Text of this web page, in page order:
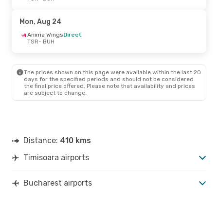
Mon, Aug 24
Anima WingsDirect
TSR- BUH
The prices shown on this page were available within the last 20
days for the specified periods and should not be considered
the final price offered. Please note that availability and prices
are subject to change.
Distance: 410 kms
Timisoara airports
Bucharest airports